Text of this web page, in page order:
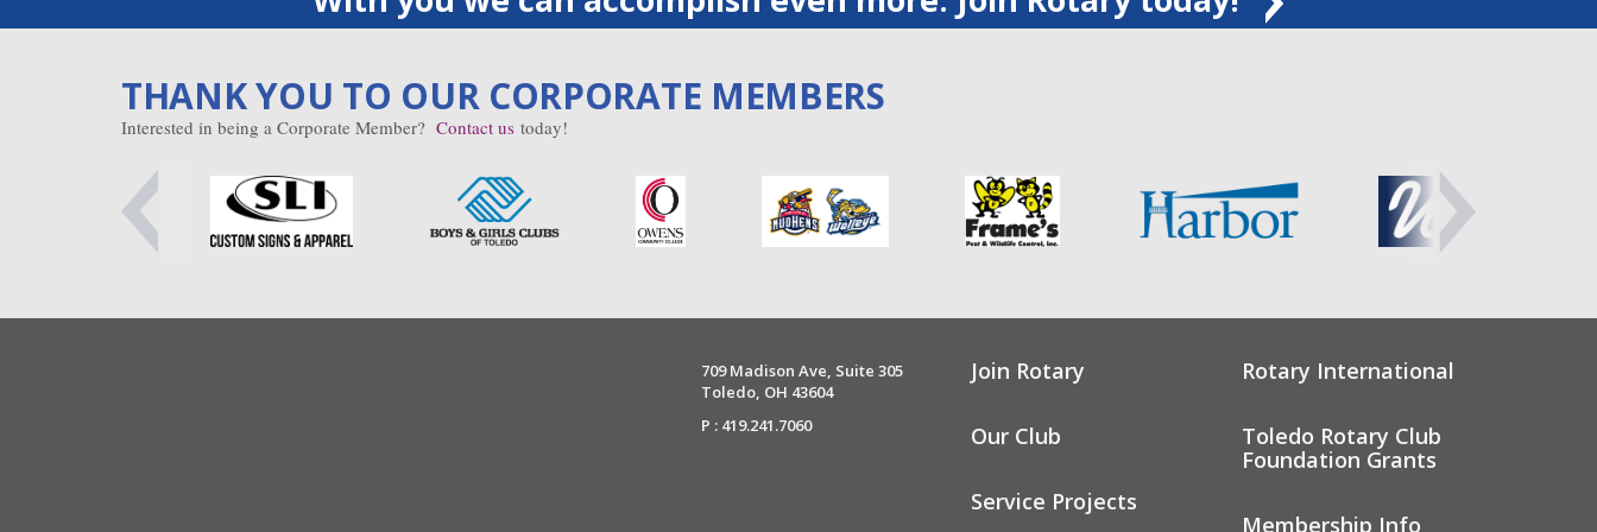
THANK YOU TO OUR CORPORATE MEMBERS
Interested in being a Corporate Member? Contact us today!
709 Madison Ave, Suite 305
Toledo, OH 43604
P : 419.241.7060
Join Rotary
Our Club
Service Projects
Rotary International
Toledo Rotary Club
Foundation Grants
Membership Info